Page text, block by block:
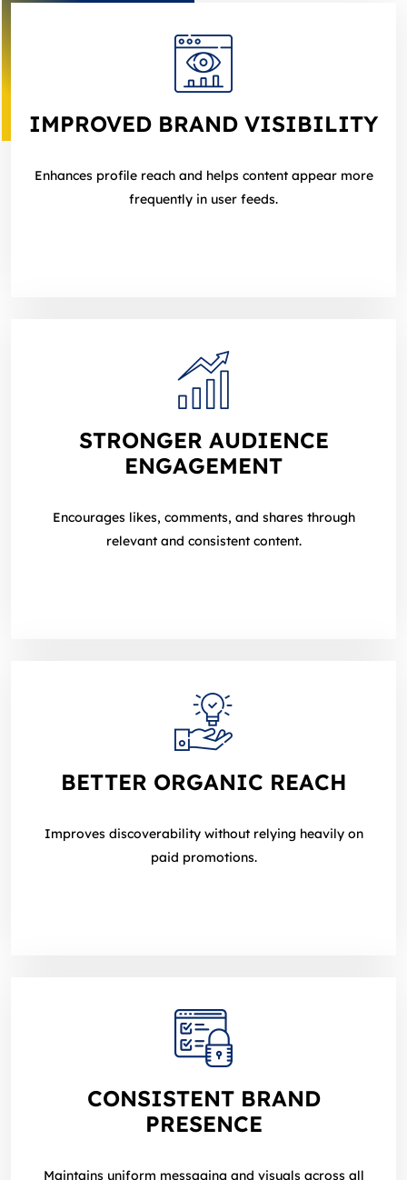
IMPROVED BRAND VISIBILITY
Enhances profile reach and helps content appear more
frequently in user feeds.
STRONGER AUDIENCE
ENGAGEMENT
Encourages likes, comments, and shares through
relevant and consistent content.
BETTER ORGANIC REACH
Improves discoverability without relying heavily on
paid promotions.
CONSISTENT BRAND
PRESENCE
Maintains uniform messaging and visuals across all